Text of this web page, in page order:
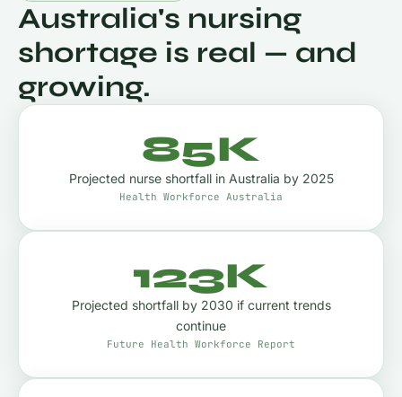
Australia's nursing
shortage is real — and
growing.
85K
Projected nurse shortfall in Australia by 2025
Health Workforce Australia
123K
Projected shortfall by 2030 if current trends
continue
Future Health Workforce Report